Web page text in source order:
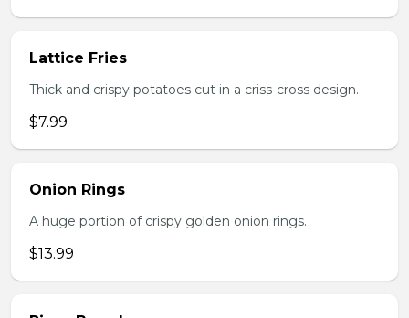
Lattice Fries
Thick and crispy potatoes cut in a criss-cross design.
$7.99
Onion Rings
A huge portion of crispy golden onion rings.
$13.99